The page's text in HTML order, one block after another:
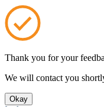
Thank you for your
We will contact you
Okay